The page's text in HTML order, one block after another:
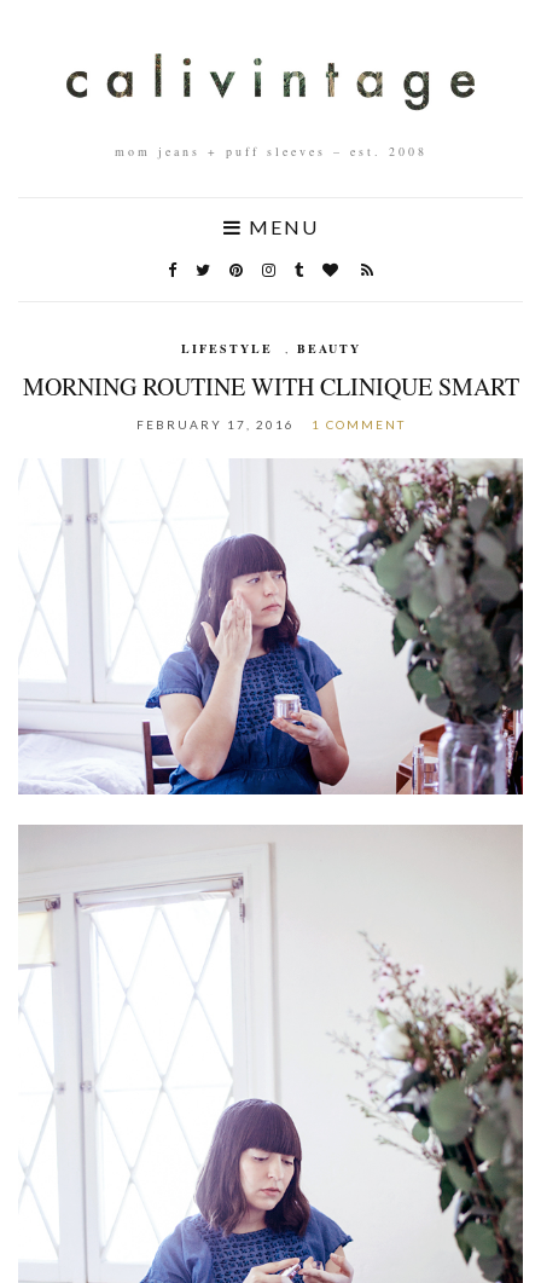
mom jeans + puff sleeves – est. 2008
MENU
LIFESTYLE , BEAUTY
MORNING ROUTINE WITH CLINIQUE SMART
FEBRUARY 17, 2016 1 COMMENT